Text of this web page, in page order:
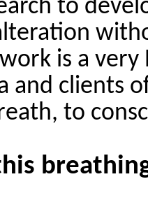
to
is a
and clients
to